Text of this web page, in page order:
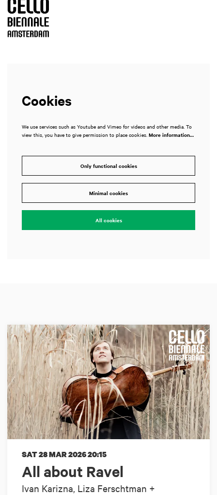
Cookies
We use services such as Youtube and Vimeo for videos and other media. To
view this, you have to give permission to place cookies. More information…
Only functional cookies
Minimal cookies
All cookies
All about Ravel
Ivan Karizna, Liza Ferschtman +
SAT 28 MAR 202620:15